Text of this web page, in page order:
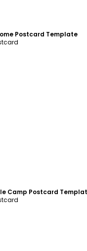
Postcard Template
Camp Postcard